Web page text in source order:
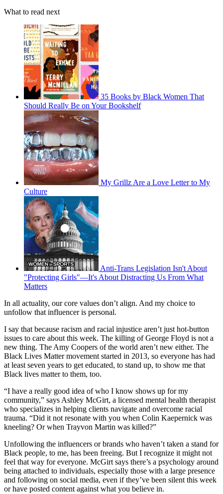
What to read next
35 Books by Black Women That
Should Really Be on Your Bookshelf
My Grillz Are a Love Letter to My
Culture
Anti-Trans Legislation Isn't About
"Protecting Girls"—It's About Distracting Us From What
Matters
In all actuality, our core values don’t align. And my choice to
unfollow that influencer is personal.
I say that because racism and racial injustice aren’t just hot-button
issues to care about this week. The killing of George Floyd is not a
new thing. The Amy Coopers of the world aren’t new either. The
Black Lives Matter movement started in 2013, so everyone has had
at least seven years to get educated, to stand up, to show me that
Black lives matter to them, too.
“I have a really good idea of who I know shows up for my
community,” says Ashley McGirt, a licensed mental health therapist
who specializes in helping clients navigate and overcome racial
trauma. “Did it not resonate with you when Colin Kaepernick was
kneeling? Or when Trayvon Martin was killed?”
Unfollowing the influencers or brands who haven’t taken a stand for
Black people, to me, has been freeing. But I recognize it might not
feel that way for everyone. McGirt says there’s a psychology around
being attached to individuals, especially those with a large presence
and following on social media, even if they’ve been silent this week
or have posted content against what you believe in.